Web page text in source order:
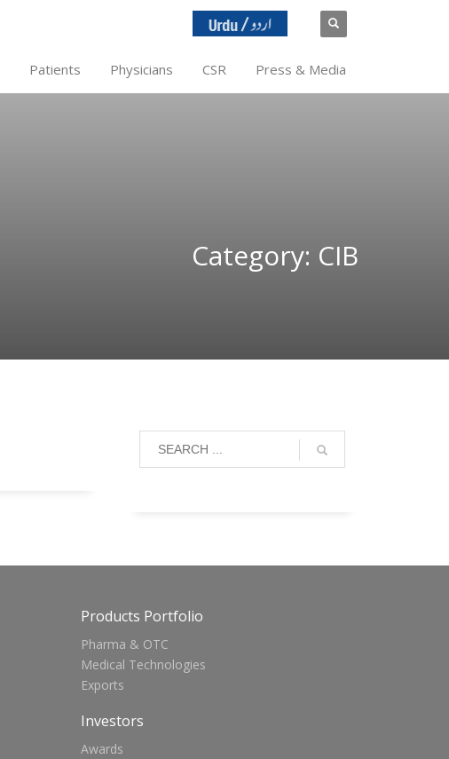
Patients Physicians CSR Press & Media
Category: CIB
Products Portfolio
Pharma & OTC
Medical Technologies
Exports
Investors
Awards